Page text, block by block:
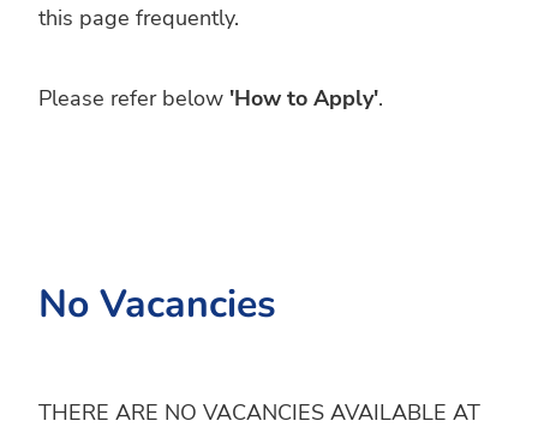
this page frequently.
Please refer below 'How to Apply'.
No Vacancies
THERE ARE NO VACANCIES AVAILABLE AT